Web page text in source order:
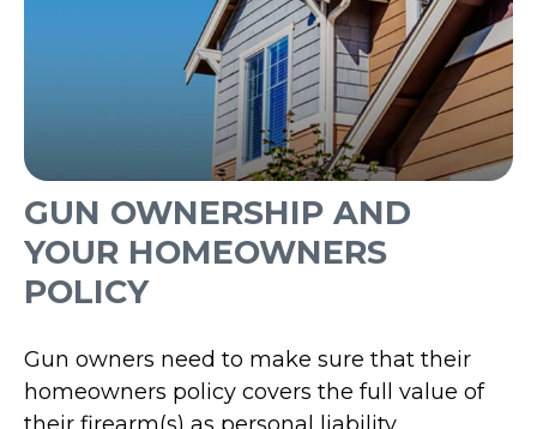
GUN OWNERSHIP AND
YOUR HOMEOWNERS
POLICY
Gun owners need to make sure that their
homeowners policy covers the full value of